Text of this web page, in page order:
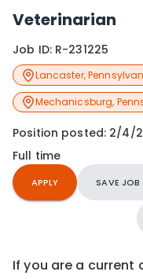
Veterinarian
Job ID: R-231225
Lancaster,
Mechanicsburg,
Position posted: 2/4/
Full time
APPLY SAVE JOB
If you are a current